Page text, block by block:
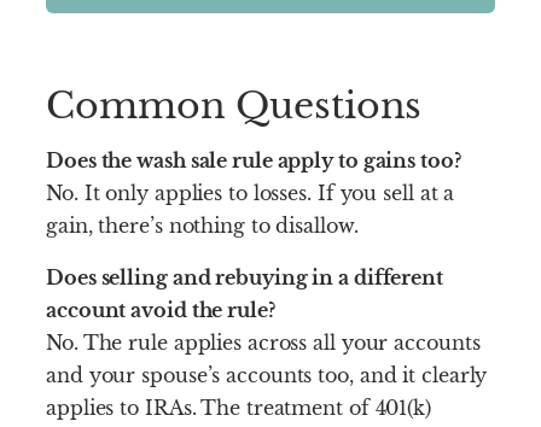
Common Questions
Does the wash sale rule apply to gains too?
No. It only applies to losses. If you sell at a
gain, there’s nothing to disallow.
Does selling and rebuying in a different
account avoid the rule?
No. The rule applies across all your accounts
and your spouse’s accounts too, and it clearly
applies to IRAs. The treatment of 401(k)